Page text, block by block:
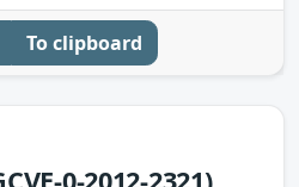
To clipboard